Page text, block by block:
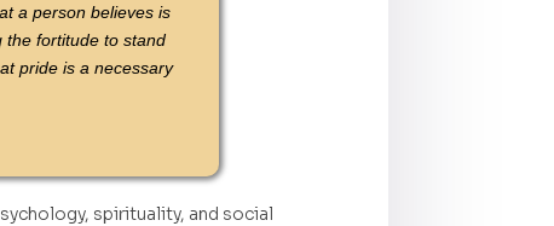
a person believes is
the fortitude to stand
pride is a necessary
spirituality, and social